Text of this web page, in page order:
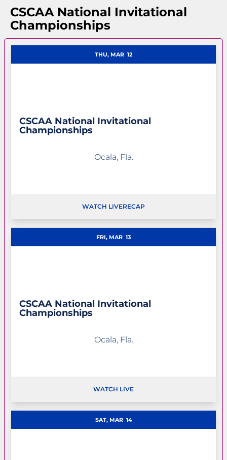
CSCAA National Invitational
Championships
THU, MAR 12
CSCAA National Invitational
Championships
Ocala, Fla.
OPENS IN A NEW WINDOW
WATCH LIVERECAP
FRI, MAR 13
CSCAA National Invitational
Championships
Ocala, Fla.
OPENS IN A NEW WINDOW
WATCH LIVE
SAT, MAR 14